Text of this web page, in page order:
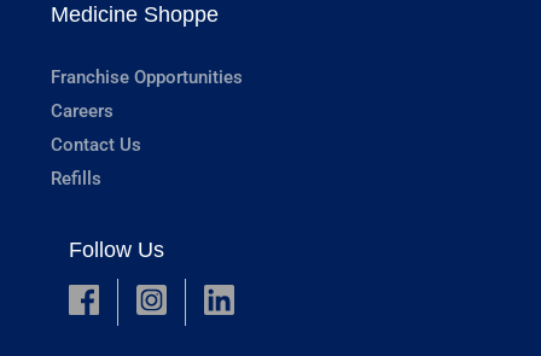
Medicine Shoppe
Franchise Opportunities
Careers
Contact Us
Refills
Follow Us